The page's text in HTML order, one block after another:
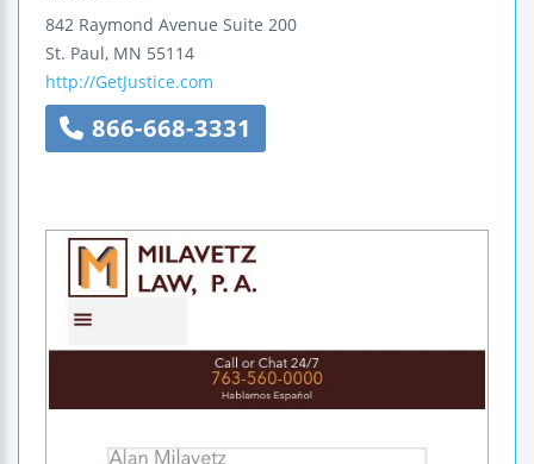
842 Raymond Avenue Suite 200
St. Paul, MN 55114
http://GetJustice.com
866-668-3331